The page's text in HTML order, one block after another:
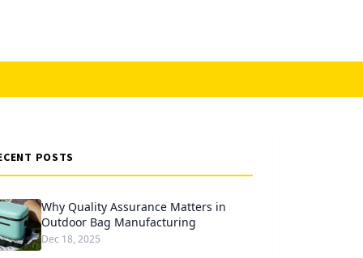
POSTS
Why Quality Assurance Matters in
Outdoor Bag Manufacturing
Dec 18, 2025